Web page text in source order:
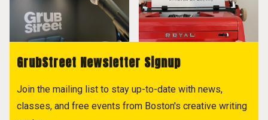
GrubStreet Newsletter Signup
Join the mailing list to stay up-to-date with news,
classes, and free events from Boston's creative writing